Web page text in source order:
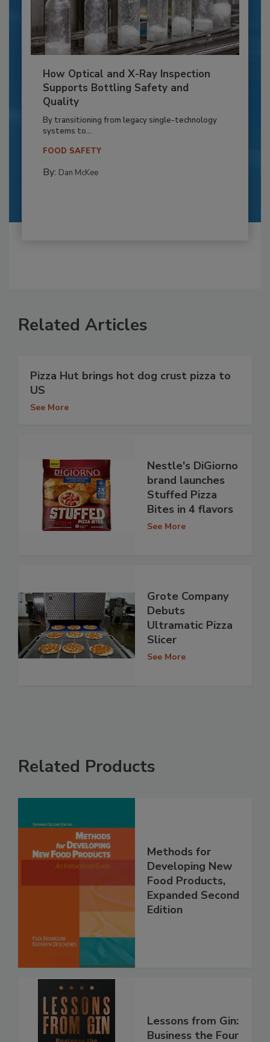
How Optical and X-Ray Inspection
Supports Bottling Safety and
Quality
By transitioning from legacy single-technology
systems to...
FOOD SAFETY
By: Dan McKee
Related Articles
Pizza Hut brings hot dog crust pizza to
US
See More
Nestle's DiGiorno
brand launches
Stuffed Pizza
Bites in 4 flavors
See More
Grote Company
Debuts
Ultramatic Pizza
Slicer
See More
Related Products
Methods for
Developing New
Food Products,
Expanded Second
Edition
Lessons from Gin:
Business the Four